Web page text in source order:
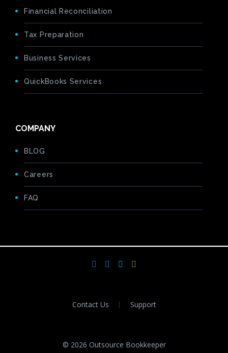
Financial Reconciliation
Tax Preparation
Business Services
QuickBooks Services
COMPANY
BLOG
Careers
FAQ
Contact Us Support
© 2026 Outsource Bookkeeper